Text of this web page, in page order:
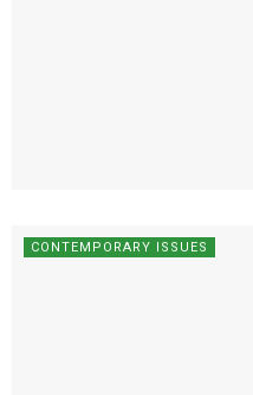
CONTEMPORARY ISSUES